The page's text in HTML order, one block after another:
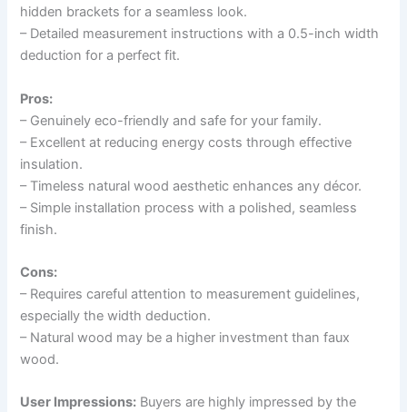
hidden brackets for a seamless look.
– Detailed measurement instructions with a 0.5-inch width
deduction for a perfect fit.
Pros:
– Genuinely eco-friendly and safe for your family.
– Excellent at reducing energy costs through effective
insulation.
– Timeless natural wood aesthetic enhances any décor.
– Simple installation process with a polished, seamless
finish.
Cons:
– Requires careful attention to measurement guidelines,
especially the width deduction.
– Natural wood may be a higher investment than faux
wood.
User Impressions: Buyers are highly impressed by the